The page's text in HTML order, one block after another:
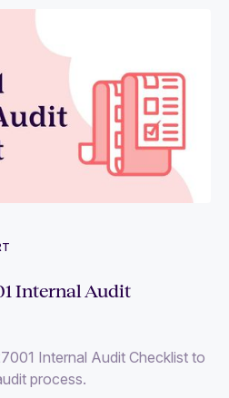
Internal Audit
Internal Audit Checklist to
process.